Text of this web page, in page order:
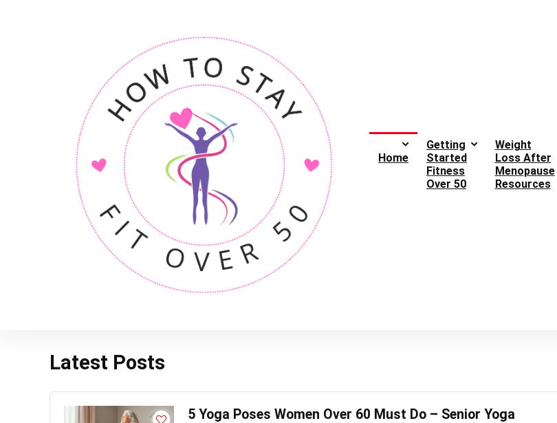
Home
Getting
Started
Fitness
Over 50
Weight
Loss After
Menopause
Resources
Latest Posts
5 Yoga Poses Women Over 60 Must Do – Senior Yoga